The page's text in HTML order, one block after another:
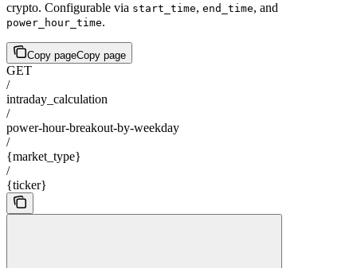
crypto. Configurable via start_time, end_time, and
power_hour_time.
Copy pageCopy page
GET
/
intraday_calculation
/
power-hour-breakout-by-weekday
/
{market_type}
/
{ticker}